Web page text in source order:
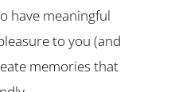
have meaningful
to you (and
memories that